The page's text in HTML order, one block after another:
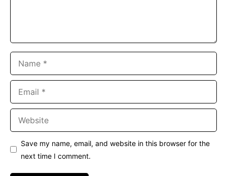
Save my name, email, and website in this browser for the
next time I comment.